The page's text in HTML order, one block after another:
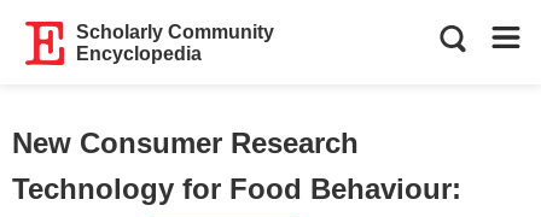
Scholarly Community
Encyclopedia
New Consumer Research
Technology for Food Behaviour: